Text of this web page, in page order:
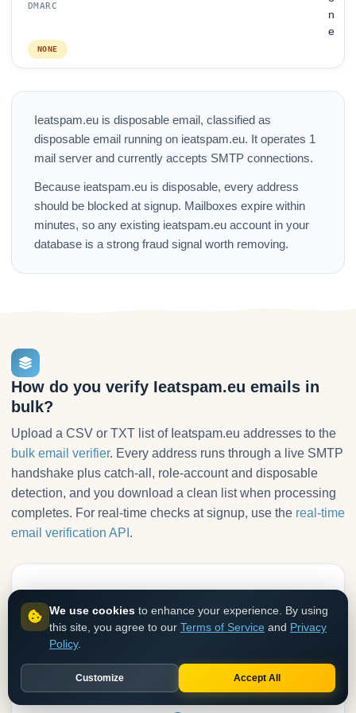
DMARC
n
e
NONE
Ieatspam.eu is disposable email, classified as
disposable email running on ieatspam.eu. It operates 1
mail server and currently accepts SMTP connections.
Because ieatspam.eu is disposable, every address
should be blocked at signup. Mailboxes expire within
minutes, so any existing ieatspam.eu account in your
database is a strong fraud signal worth removing.
How do you verify Ieatspam.eu emails in
bulk?
Upload a CSV or TXT list of Ieatspam.eu addresses to the
bulk email verifier. Every address runs through a live SMTP
handshake plus catch-all, role-account and disposable
detection, and you download a clean list when processing
completes. For real-time checks at signup, use the real-time
email verification API .
Upload your list
CSV or TXT with one email per line. No formatting needed.
We use cookies to enhance your experience. By using
this site, you agree to our Terms of Service and Privacy
Policy.
Customize Accept All